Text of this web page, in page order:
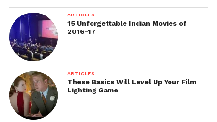
Anurag believes a good film needs good promotion,
otherwise they might get lost. He started a unique
marketing campaign to promote Gangs of
Wasseypur. The crew wore a
Premier and later danced on streets wearing a
Gamcha. Instead of posters, wall paintings were
painted around major cities which said“Goli nahi
marenge, keh ke lenge”. A fictitious newspaper called
Wasseypur Patrika
ARTICLES
15 Unforgettable Indian Movies of
2016-17
ARTICLES
These Basics Will Level Up Your Film
Lighting Game